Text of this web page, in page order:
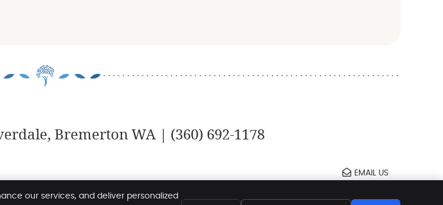
Bremerton WA | (360) 692-1178
EMAIL US
Terms and Conditions Copyright
our services, and deliver personalized